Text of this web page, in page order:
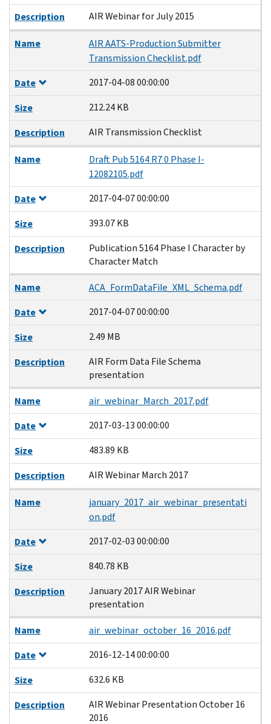
Description
AIR Webinar for July 2015
Name
AIR AATS-Production Submitter
Transmission Checklist.pdf
Date
2017-04-08 00:00:00
Size
212.24 KB
Description
AIR Transmission Checklist
Name
Draft Pub 5164 R7 0 Phase I-
12082105.pdf
Date
2017-04-07 00:00:00
Size
393.07 KB
Description
Publication 5164 Phase I Character by
Character Match
Name
ACA_FormDataFile_XML_Schema.pdf
Date
2017-04-07 00:00:00
Size
2.49 MB
Description
AIR Form Data File Schema
presentation
Name
air_webinar_March_2017.pdf
Date
2017-03-13 00:00:00
Size
483.89 KB
Description
AIR Webinar March 2017
Name
january_2017_air_webinar_presentati
on.pdf
Date
2017-02-03 00:00:00
Size
840.78 KB
Description
January 2017 AIR Webinar
presentation
Name
air_webinar_october_16_2016.pdf
Date
2016-12-14 00:00:00
Size
632.6 KB
Description
AIR Webinar Presentation October 16
2016